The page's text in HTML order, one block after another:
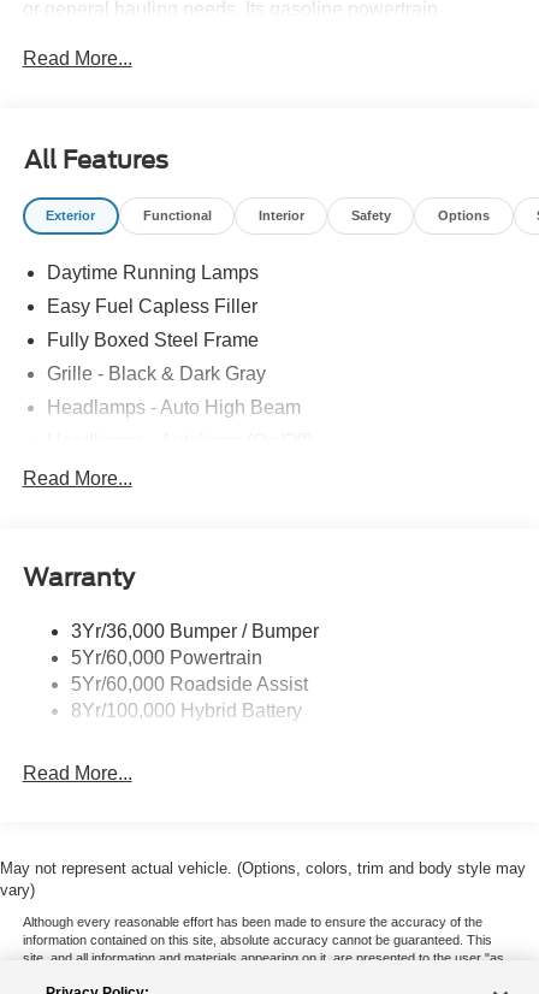
or general hauling needs. Its gasoline powertrain
businesses requiring a versatile and capable work
supports a range of vocational applications, providing the
strength and agility needed for efficient workday
productivity.For those interested in adding a new Ford F-
MediumDuty invites you to explore this model. Contact the
dealership to learn more about its features and how it can
Read More...
All Features
Exterior Functional Interior Safety Options
Daytime Running Lamps
Easy Fuel Capless Filler
Fully Boxed Steel Frame
Grille - Black & Dark Gray
Headlamps - Auto High Beam
Led Reflector Headlamps
Rear Privacy Glass
Wipers- Intermittent
Read More...
Warranty
3Yr/36,000 Bumper / Bumper
5Yr/60,000 Powertrain
5Yr/60,000 Roadside Assist
8Yr/100,000 Hybrid Battery
Read More...
May not represent actual vehicle. (Options, colors, trim and body style may
vary)
Although every reasonable effort has been made to ensure the accuracy of the
information contained on this site, absolute accuracy cannot be guaranteed. This
site, and all information and materials appearing on it, are presented to the user "as